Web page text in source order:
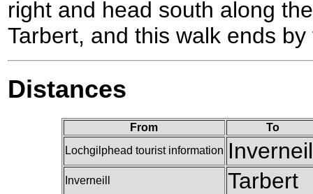
right and head south along
Tarbert, and this walk ends
Distances
From
To
Lochgilphead tourist information
Inverneill Tarbert